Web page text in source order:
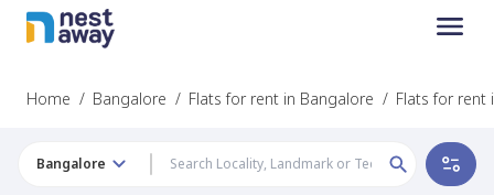
Home / Bangalore / Flats for rent in Bangalore / Flats for rent
Bangalore